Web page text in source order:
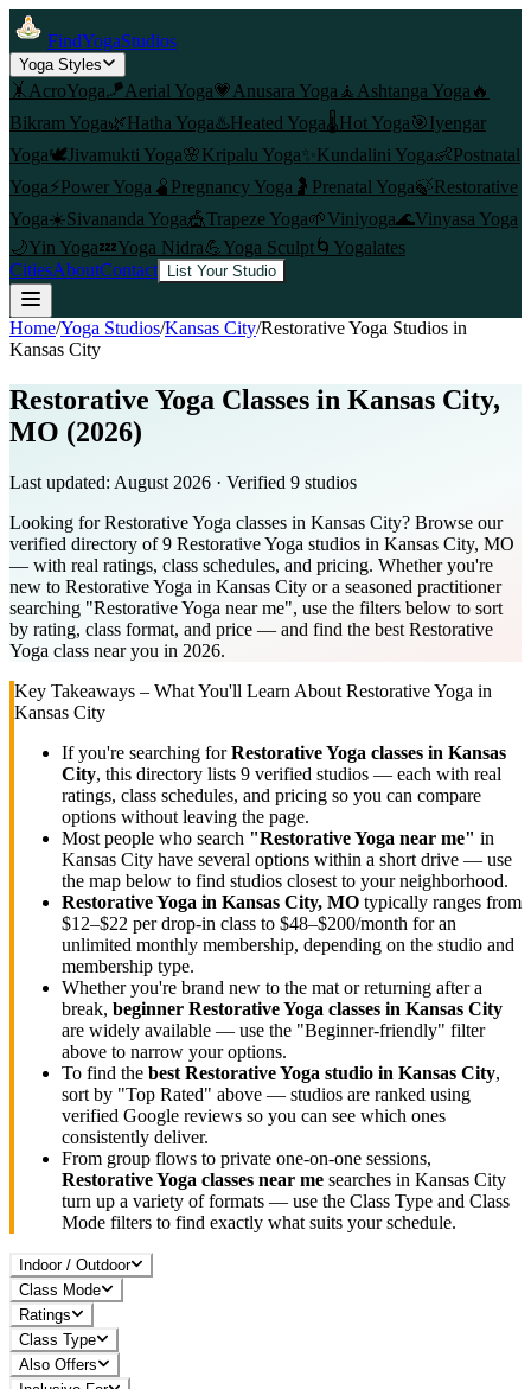
FindYogaStudios
Yoga Styles
🤸 AcroYoga🪁Aerial Yoga💗 Anusara Yoga 🧘 Ashtanga Yoga 🔥
Bikram Yoga🌿Hatha Yoga♨️Heated Yoga🌡️Hot Yoga🎯Iyengar
Yoga🕊️Jivamukti Yoga🌸Kripalu Yoga✨ Kundalini Yoga👶Postnatal
Yoga⚡Power Yoga 🫄 Pregnancy Yoga 🤰 Prenatal Yoga🍃Restorative
Yoga☀️Sivananda Yoga🎪Trapeze Yoga🌱Viniyoga🌊Vinyasa Yoga
🌙Yin Yoga💤Yoga Nidra💪Yoga Sculpt🌀 Yogalates
CitiesAboutContact List Your Studio
Home/Yoga Studios/Kansas City/Restorative Yoga Studios in
Kansas City
Restorative Yoga Classes in Kansas City,
MO (2026)
Last updated: August 2026 · Verified 9 studios
Looking for Restorative Yoga classes in Kansas City? Browse our
verified directory of 9 Restorative Yoga studios in Kansas City, MO
— with real ratings, class schedules, and pricing. Whether you're
new to Restorative Yoga in Kansas City or a seasoned practitioner
searching "Restorative Yoga near me", use the filters below to sort
by rating, class format, and price — and find the best Restorative
Yoga class near you in 2026.
Key Takeaways – What You'll Learn About Restorative Yoga in
Kansas City
If you're searching forRestorative Yoga classes in Kansas
City, this directory lists 9 verified studios — each with real
ratings, class schedules, and pricing so you can compare
options without leaving the page.
Most people who search "Restorative Yoga near me" in
Kansas City have several options within a short drive — use
the map below to find studios closest to your neighborhood.
Restorative Yoga in Kansas City, MO typically ranges from
$12–$22 per drop-in class to $48–$200/month for an
unlimited monthly membership, depending on the studio and
membership type.
Whether you're brand new to the mat or returning after a
break, beginner Restorative Yoga classes in Kansas City
are widely available — use the "Beginner-friendly" filter
above to narrow your options.
To find the best Restorative Yoga studio in Kansas City,
sort by "Top Rated" above — studios are ranked using
verified Google reviews so you can see which ones
consistently deliver.
From group flows to private one-on-one sessions,
Restorative Yoga classes near me searches in Kansas City
turn up a variety of formats — use the Class Type and Class
Mode filters to find exactly what suits your schedule.
Indoor / Outdoor
Class Mode
Ratings
Class Type
Also Offers